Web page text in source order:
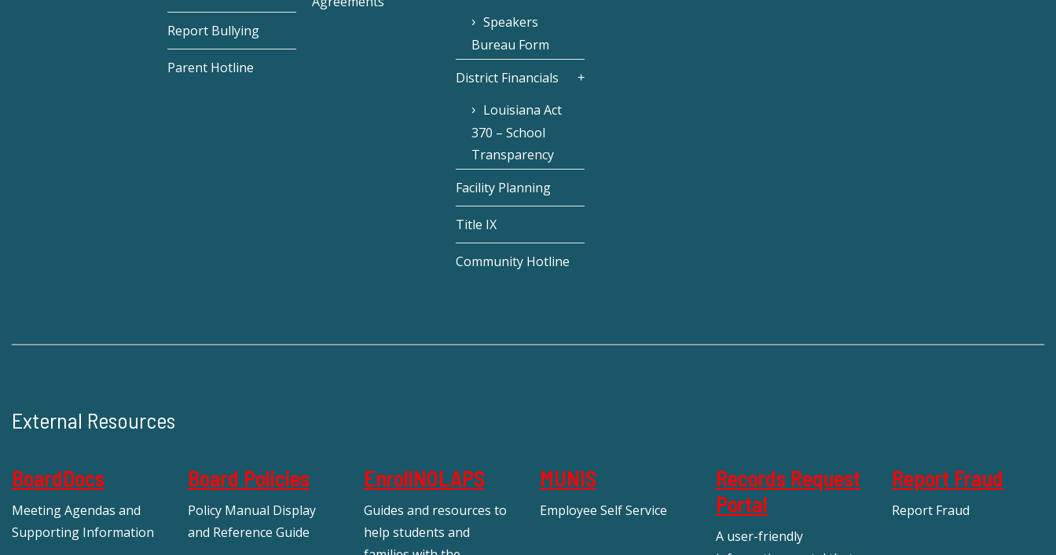
Report Bullying
Parent Hotline
Speakers
Bureau Form
District Financials
Louisiana Act
370 – School
Transparency
Facility Planning
Title IX
Community Hotline
External Resources
BoardDocs
Meeting Agendas and
Supporting Information
Board Policies
Policy Manual Display
and Reference Guide
EnrollNOLAPS
Guides and resources to
help students and
MUNIS
Employee Self Service
Records Request
Portal
A user-friendly
Report Fraud
Report Fraud